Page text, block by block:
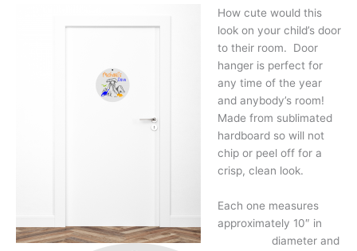
How cute would this
look on your child’s door
to their room. Door
hanger is perfect for
any time of the year
and anybody’s room!
Made from sublimated
hardboard so will not
chip or peel off for a
crisp, clean look.
Each one measures
approximately 10″ in
diameter and